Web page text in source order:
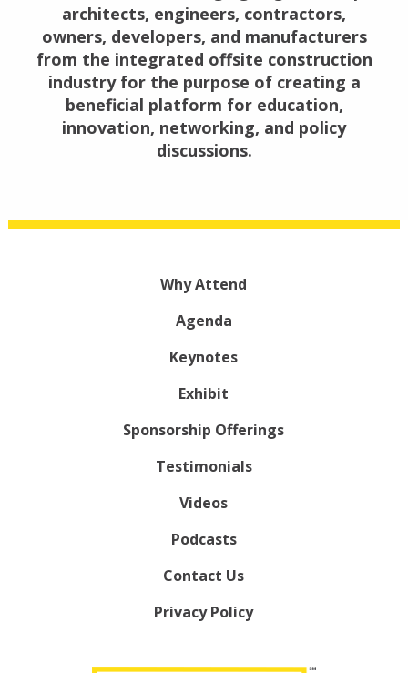
architects, engineers, contractors,
owners, developers, and manufacturers
from the integrated offsite construction
industry for the purpose of creating a
beneficial platform for education,
innovation, networking, and policy
discussions.
Why Attend
Agenda
Keynotes
Exhibit
Sponsorship Offerings
Testimonials
Videos
Podcasts
Contact Us
Privacy Policy